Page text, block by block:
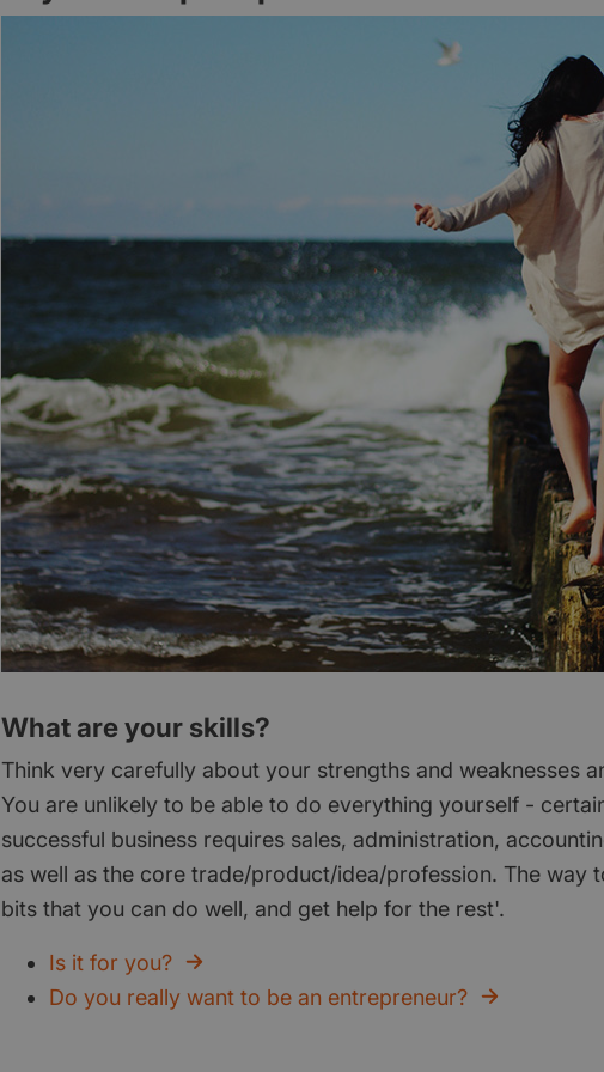
What are your skills?
Think very carefully about your strengths and weaknesses
You are unlikely to be able to do everything yourself -
successful business requires sales, administration,
as well as the core trade/product/idea/profession. The way
bits that you can do well, and get help for the rest'.
Is it for you?
Do you really want to be an entrepreneur?